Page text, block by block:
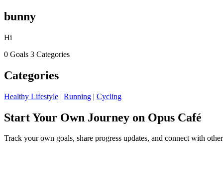
bunny
Hi
0 Goals 3 Categories
Categories
Healthy Lifestyle | Running | Cycling
Start Your Own Journey on Opus Café
Track your own goals, share progress updates, and connect with